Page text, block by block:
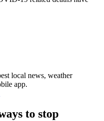
local news, weather
app.
to stop